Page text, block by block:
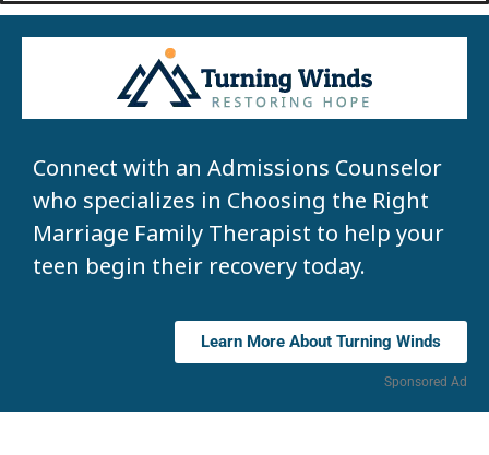
Connect with an Admissions Counselor
who specializes in Choosing the Right
Marriage Family Therapist to help your
teen begin their recovery today.
Learn More About Turning Winds
Sponsored Ad